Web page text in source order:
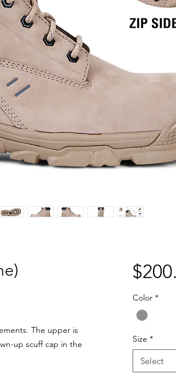
The upper is
up scuff cap in the
Color *
Size *
Select